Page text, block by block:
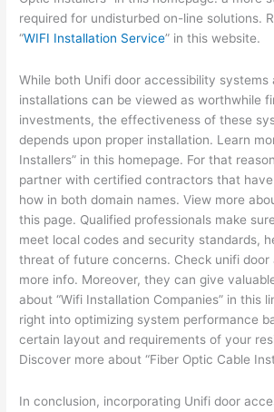
required for undisturbed on-line solutions.
“WIFI Installation Service” in this website.
While both Unifi door accessibility systems
installations can be viewed as worthwhile
investments, the effectiveness of these
depends upon proper installation. Learn
Installers” in this homepage. For that
partner with certified contractors that
how in both domain names. View more
this page. Qualified professionals make
meet local codes and security standards,
threat of future concerns. Check unifi door
more info. Moreover, they can give
about “Wifi Installation Companies” in this
right into optimizing system performance
certain layout and requirements of your
Discover more about “Fiber Optic Cable
In conclusion, incorporating Unifi door